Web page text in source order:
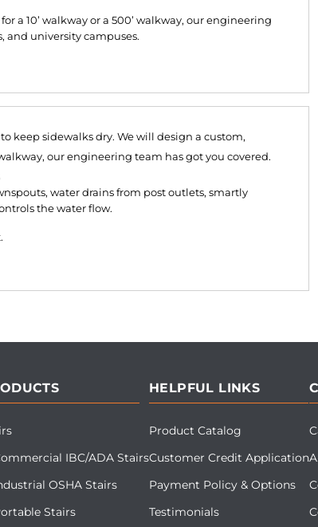
a 10’ walkway or a 500’ walkway, our engineering
and university campuses.
keep sidewalks dry. We will design a custom,
our engineering team has got you covered.
water drains from post outlets, smartly
the water flow.
IBC/ADA Stairs
OSHA Stairs
Stairs
HELPFUL LINKS
Product Catalog
Customer Credit Application
Payment Policy & Options
Testimonials